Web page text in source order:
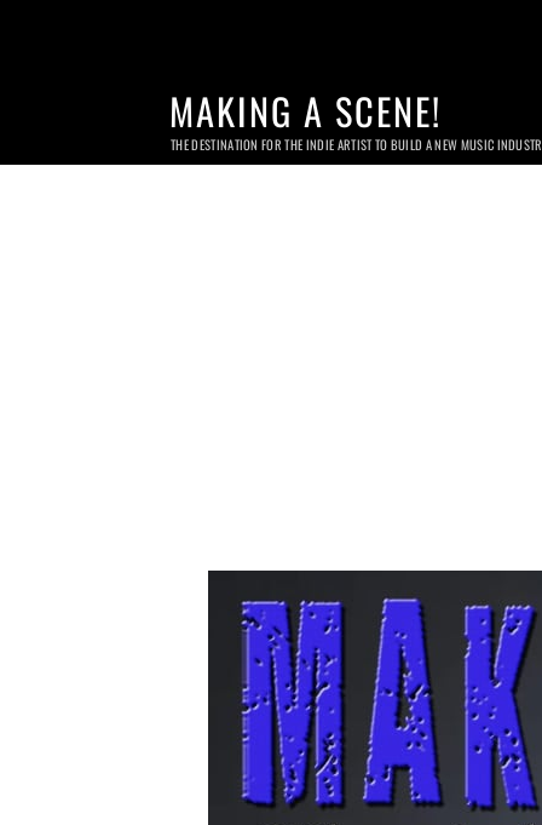
MAKING A SCENE!
THE DESTINATION FOR THE INDIE ARTIST TO BUILD A NEW MUSIC